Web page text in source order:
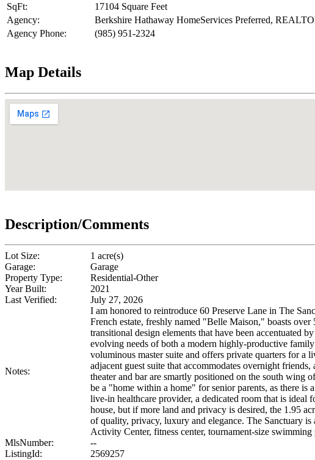
SqFt:
17104 Square Feet
Agency:
Berkshire Hathaway HomeServices Preferred,
Agency Phone:
(985) 951-2324
Map Details
Description/Comments
Lot Size:
1 acre(s)
Garage:
Garage
Property Type:
Residential-Other
Year Built:
2021
Last Verified:
July 27, 2026
Notes:
I am honored to reintroduce 60 Preserve Lane in The
French estate, freshly named "Belle Maison," boasts
transitional design elements that have been accentuated
evolving needs of both a modern highly-productive
voluminous master suite and offers private quarters for a
adjacent guest suite that accommodates overnight
theater and bar are smartly positioned on the south wing
be a "home within a home" for senior parents, as there is
live-in healthcare provider, a dedicated room that is
house, but if more land and privacy is desired, the 1.95
of quality, privacy, luxury and elegance. The Sanctuary
Activity Center, fitness center, tournament-size
MlsNumber:
--
ListingId:
2569257